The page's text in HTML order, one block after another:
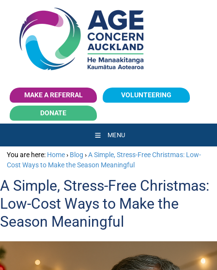
MAKE A REFERRAL
Make a Referral VOLUNTEERINGvolunteering
DONATE Donate
MENU
You are here: Home› Blog ›A Simple, Stress-Free Christmas: Low-
Cost Ways to Make the Season Meaningful
A Simple, Stress-Free Christmas:
Low-Cost Ways to Make the
Season Meaningful